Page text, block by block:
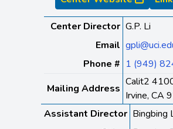
Center Director G.P. Li
Email
Phone # 1 (949)
Mailing Address
Calit2
Irvine, CA
Assistant Director Bingbing